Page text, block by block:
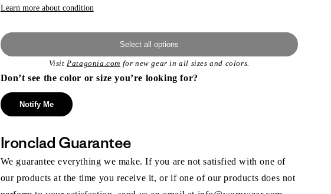
Learn more about condition
Select all options
VisitPatagonia.com for new gear in all sizes and colors.
Don’t see the color or size you’re looking for?
Notify Me
Ironclad Guarantee
We guarantee everything we make. If you are not satisfied with one of
our products at the time you receive it, or if one of our products does not